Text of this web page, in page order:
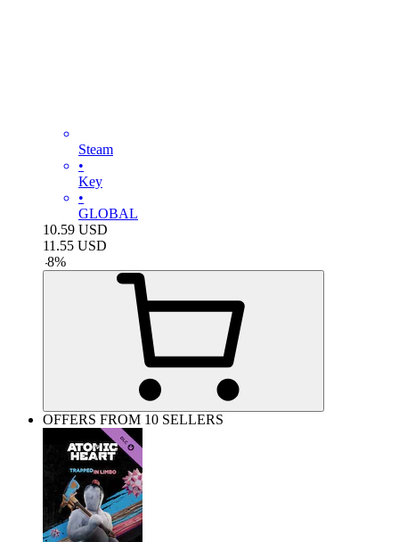
Steam
•
Key
•
GLOBAL
10.59 USD
11.55 USD
-8%
OFFERS FROM 10 SELLERS